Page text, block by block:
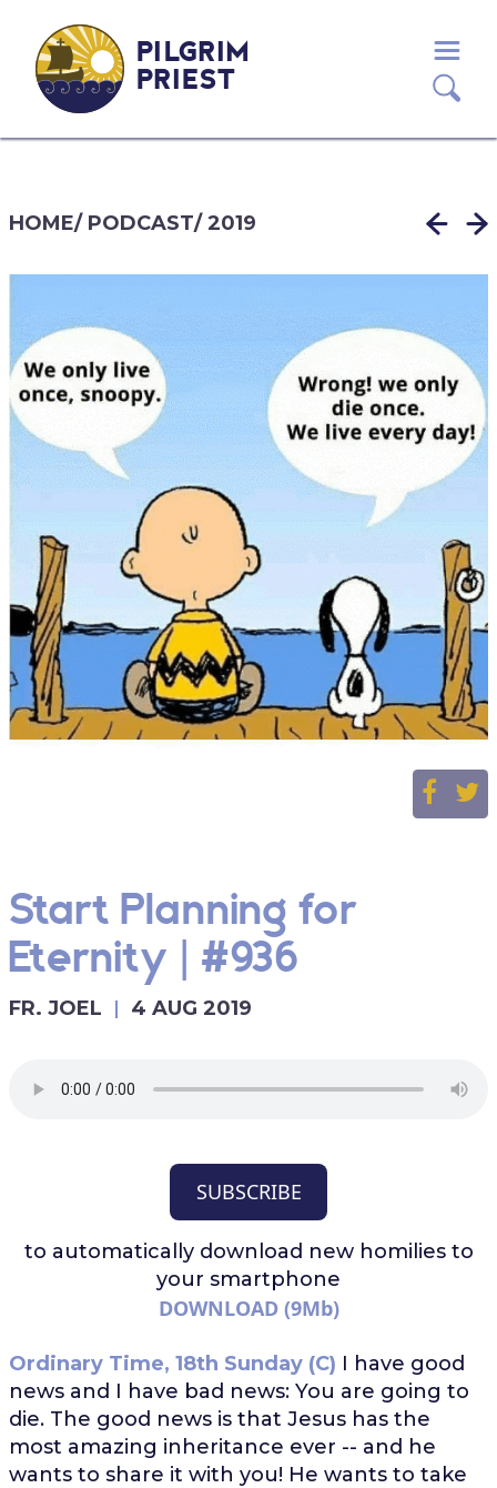
PILGRIM
PRIEST
HOME/ PODCAST/2019
Start Planning for
Eternity | #936
FR. JOEL 4 AUG 2019
SUBSCRIBE
to automatically download new homilies to
your smartphone
DOWNLOAD (9Mb)
Ordinary Time, 18th Sunday (C) I have good
news and I have bad news: You are going to
die. The good news is that Jesus has the
most amazing inheritance ever -- and he
wants to share it with you! He wants to take